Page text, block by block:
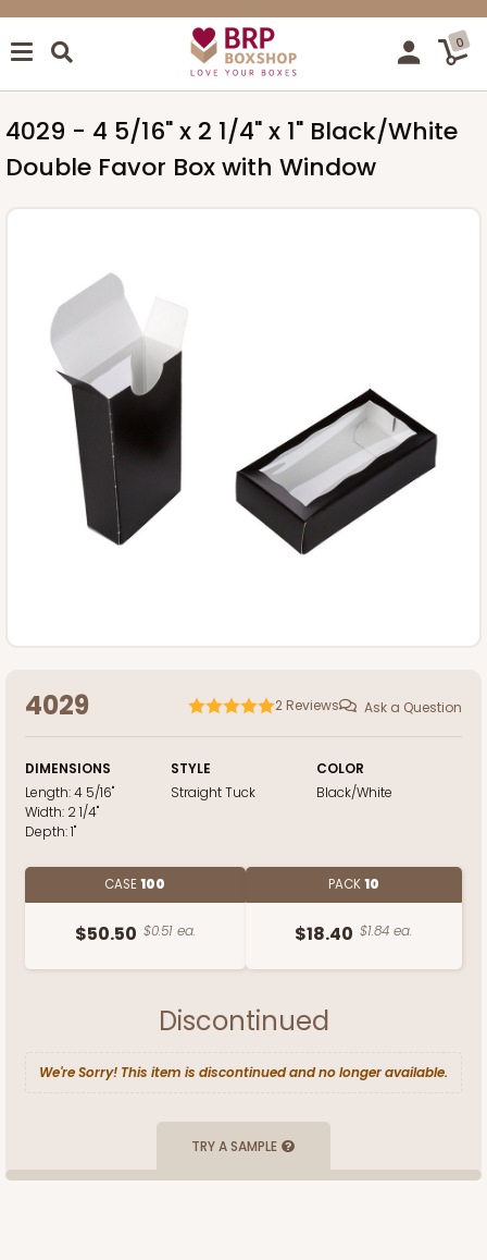
0
4029 - 4 5/16" x 2 1/4" x 1" Black/White
Double Favor Box with Window
4029 2 Reviews Ask a Question
DIMENSIONS
Length:4 5/16"
Width: 2 1/4"
Depth:1"
STYLE
Straight Tuck
COLOR
Black/White
CASE100
$50.50 $0.51 ea.
PACK10
$18.40 $1.84 ea.
Discontinued
We're Sorry! This item is discontinued and no longer available.
TRY A SAMPLE